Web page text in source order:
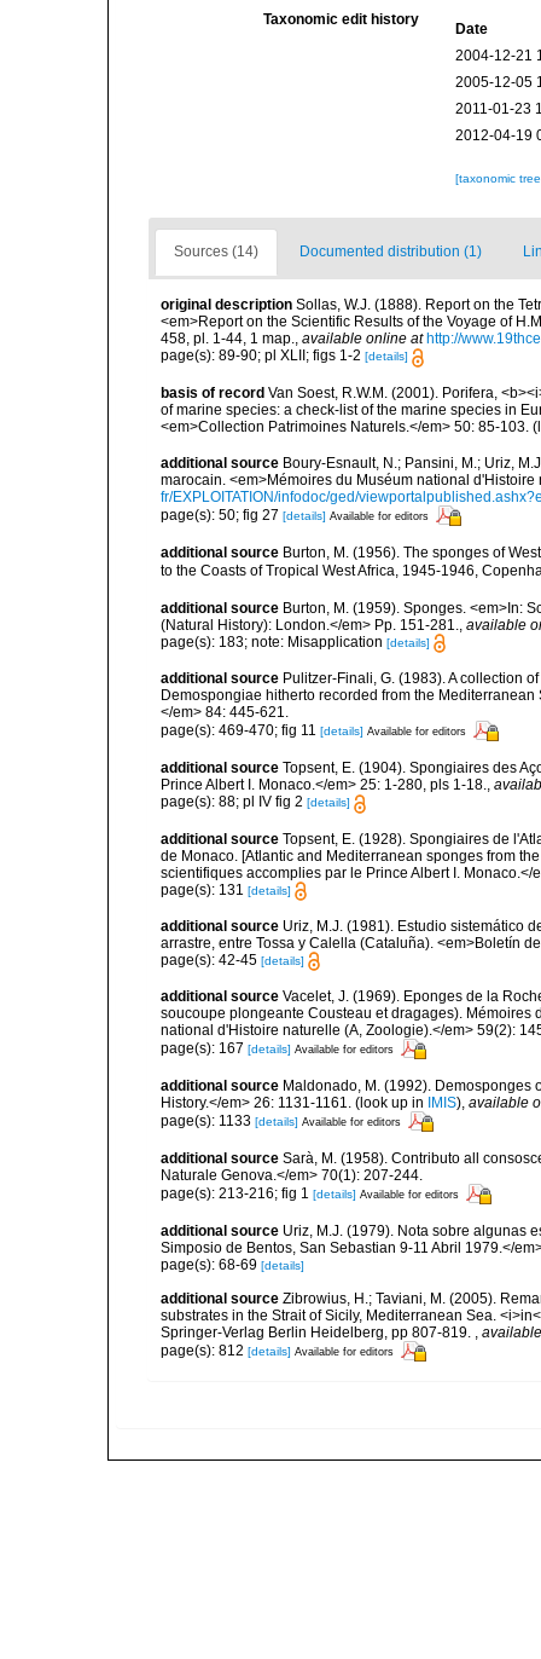
Taxonomic edit history
Date
2004-12-21
2005-12-05
2011-01-23
2012-04-19
[taxonomic
Sources (14) Documented distribution (1)
original description Sollas, W.J. (1888). Report on the
<em>Report on the Scientific Results of the Voyage of
458, pl. 1-44, 1 map., available online at http://
page(s): 89-90; pl XLII; figs 1-2 [details]
basis of record Van Soest, R.W.M. (2001). Porifera,
of marine species: a check-list of the marine species in
<em>Collection Patrimoines Naturels.</em> 50: 85-103.
additional source Boury-Esnault, N.; Pansini, M.; Uriz,
marocain. <em>Mémoires du Muséum national
fr/EXPLOITATION/infodoc/ged/
page(s): 50; fig 27 [details] Available for editors
additional source Burton, M. (1956). The sponges of
to the Coasts of Tropical West Africa, 1945-1946,
additional source Burton, M. (1959). Sponges. <em>In:
(Natural History): London.</em> Pp. 151-281., available
page(s): 183; note: Misapplication [details]
additional source Pulitzer-Finali, G. (1983). A collection
Demospongiae hitherto recorded from the
</em> 84: 445-621.
page(s): 469-470; fig 11 [details] Available for editors
additional source Topsent, E. (1904). Spongiaires des
Prince Albert I. Monaco.</em> 25: 1-280, pls 1-18.,
page(s): 88; pl IV fig 2 [details]
additional source Topsent, E. (1928). Spongiaires de
de Monaco. [Atlantic and Mediterranean sponges from
scientifiques accomplies par le Prince Albert I. Monaco.</
page(s): 131 [details]
additional source Uriz, M.J. (1981). Estudio sistemático
arrastre, entre Tossa y Calella (Cataluña). <em>Boletín
page(s): 42-45 [details]
additional source Vacelet, J. (1969). Eponges de la
soucoupe plongeante Cousteau et dragages).
national d'Histoire naturelle (A, Zoologie).</em> 59(2):
page(s): 167 [details] Available for editors
additional source Maldonado, M. (1992). Demosponges
History.</em> 26: 1131-1161. (look up in IMIS), available
page(s): 1133 [details] Available for editors
additional source Sarà, M. (1958). Contributo all
Naturale Genova.</em> 70(1): 207-244.
page(s): 213-216; fig 1 [details] Available for editors
additional source Uriz, M.J. (1979). Nota sobre algunas
Simposio de Bentos, San Sebastian 9-11 Abril 1979.</
page(s): 68-69 [details]
additional source Zibrowius, H.; Taviani, M. (2005).
substrates in the Strait of Sicily, Mediterranean Sea.
Springer-Verlag Berlin Heidelberg, pp 807-819. ,
page(s): 812 [details] Available for editors